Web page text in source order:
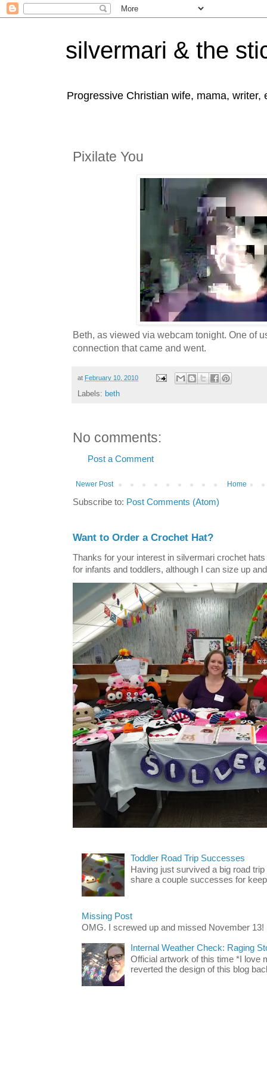
silvermari & the
Progressive Christian wife, mama,
Pixilate You
Beth, as viewed via webcam tonight. One of
connection that came and went.
at February 10, 2010
Labels: beth
No comments:
Post a Comment
Newer Post Home
Subscribe to: Post Comments (Atom)
Want to Order a Crochet Hat?
Thanks for your interest in silvermari crochet
for infants and toddlers, although I can size up
Toddler Road Trip Successes
Having just survived a big road
share a couple successes for
Missing Post
OMG. I screwed up and missed November 13!
Internal Weather Check: Raging
Official artwork of this time *I love
reverted the design of this blog